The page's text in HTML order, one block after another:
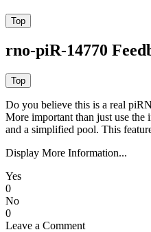
rno-piR-14770
Do you believe this is a real
More important than just use
and a simplified pool. This
Display More Information...
Yes
0
No
0
Leave a Comment